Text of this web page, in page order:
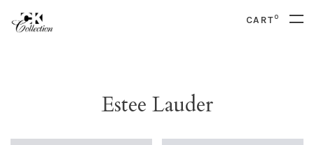
CART0
Estee Lauder